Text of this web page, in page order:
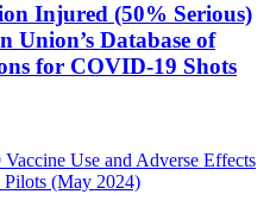
Injured (50% Serious)
Union’s Database of
for COVID-19 Shots